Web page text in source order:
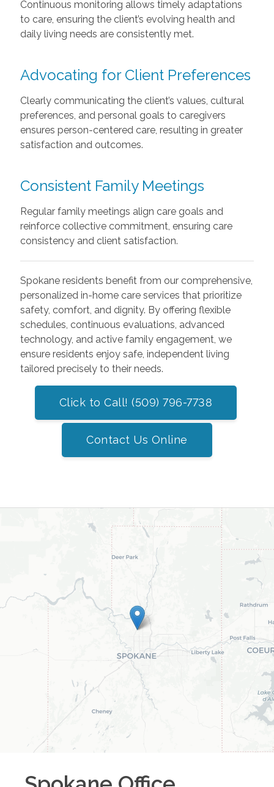
Continuous monitoring allows timely adaptations
to care, ensuring the client’s evolving health and
daily living needs are consistently met.
Advocating for Client Preferences
Clearly communicating the client’s values, cultural
preferences, and personal goals to caregivers
ensures person-centered care, resulting in greater
satisfaction and outcomes.
Consistent Family Meetings
Regular family meetings align care goals and
reinforce collective commitment, ensuring care
consistency and client satisfaction.
Spokane residents benefit from our comprehensive,
personalized in-home care services that prioritize
safety, comfort, and dignity. By offering flexible
schedules, continuous evaluations, advanced
technology, and active family engagement, we
ensure residents enjoy safe, independent living
tailored precisely to their needs.
Click to Call! (509) 796-7738
Contact Us Online